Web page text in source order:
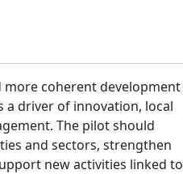
coherent development
a driver of innovation, local
The pilot should
and sectors, strengthen
new activities linked to